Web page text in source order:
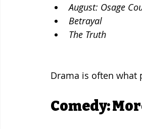
August: Osage
Betrayal
The Truth
Drama is often what
Comedy: